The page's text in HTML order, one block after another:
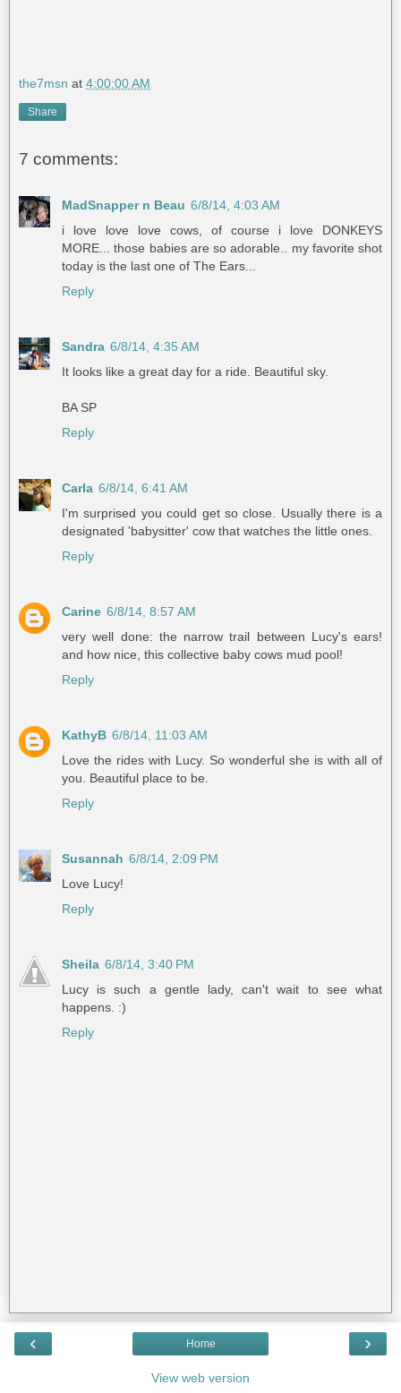
the7msn at 4:00:00 AM
Share
7 comments:
MadSnapper n Beau 6/8/14, 4:03 AM
i love love love cows, of course i love DONKEYS
MORE... those babies are so adorable.. my favorite shot
today is the last one of The Ears...
Reply
Sandra 6/8/14, 4:35 AM
It looks like a great day for a ride. Beautiful sky.
BA SP
Reply
Carla 6/8/14, 6:41 AM
I'm surprised you could get so close. Usually there is a
designated 'babysitter' cow that watches the little ones.
Reply
Carine 6/8/14, 8:57 AM
very well done: the narrow trail between Lucy's ears!
and how nice, this collective baby cows mud pool!
Reply
KathyB 6/8/14, 11:03 AM
Love the rides with Lucy. So wonderful she is with all of
you. Beautiful place to be.
Reply
Susannah 6/8/14, 2:09 PM
Love Lucy!
Reply
Sheila 6/8/14, 3:40 PM
Lucy is such a gentle lady, can't wait to see what
happens. :)
Reply
‹ ›
Home
View web version